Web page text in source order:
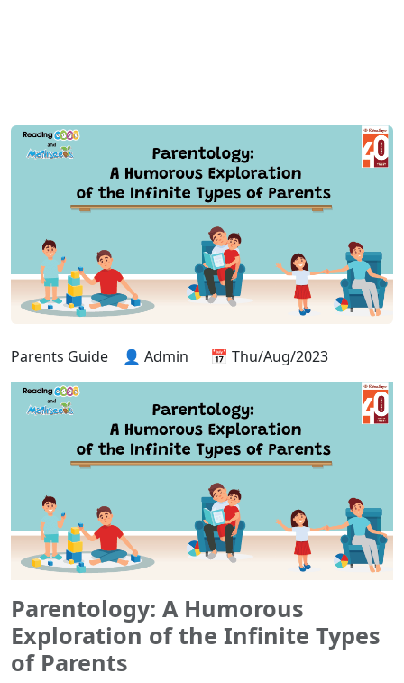
Parents Guide 👤 Admin 📅 Thu/Aug/2023
Parentology: A Humorous
Exploration of the Infinite Types
of Parents